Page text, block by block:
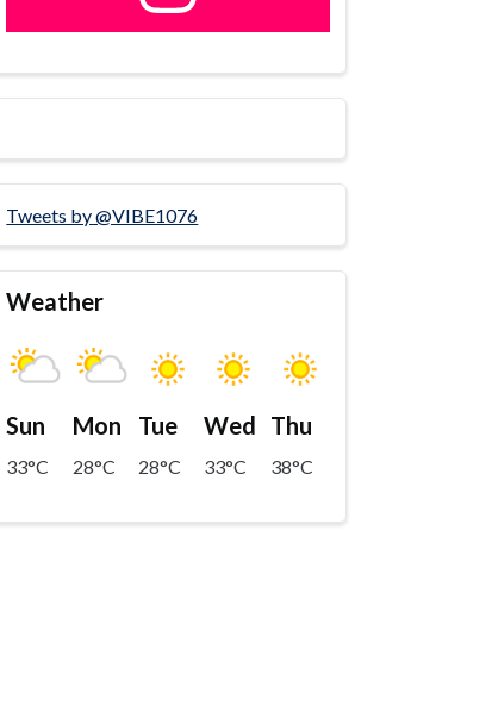
Tweets by @VIBE1076
Weather
Sun
33°C
Mon
28°C
Tue
28°C
Wed
33°C
Thu
38°C